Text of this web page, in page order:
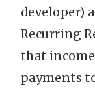
developer)
Recurring
that
payments